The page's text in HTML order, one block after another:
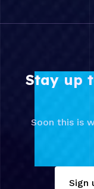
Stay up
Soon this is
Sign